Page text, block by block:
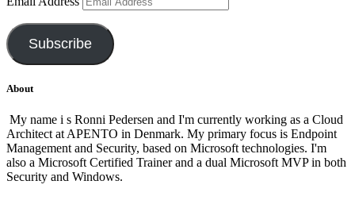
Subscribe
About
My name i s Ronni Pedersen and I'm currently working as a Cloud
Architect at APENTO in Denmark. My primary focus is Endpoint
Management and Security, based on Microsoft technologies. I'm
also a Microsoft Certified Trainer and a dual Microsoft MVP in both
Security and Windows.